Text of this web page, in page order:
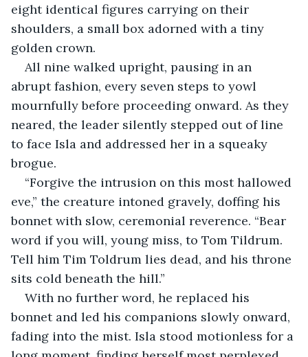
eight identical figures carrying on their
shoulders, a small box adorned with a tiny
golden crown.
All nine walked upright, pausing in an
abrupt fashion, every seven steps to yowl
mournfully before proceeding onward. As they
neared, the leader silently stepped out of line
to face Isla and addressed her in a squeaky
brogue.
“Forgive the intrusion on this most hallowed
eve,” the creature intoned gravely, doffing his
bonnet with slow, ceremonial reverence. “Bear
word if you will, young miss, to Tom Tildrum.
Tell him Tim Toldrum lies dead, and his throne
sits cold beneath the hill.”
With no further word, he replaced his
bonnet and led his companions slowly onward,
fading into the mist. Isla stood motionless for a